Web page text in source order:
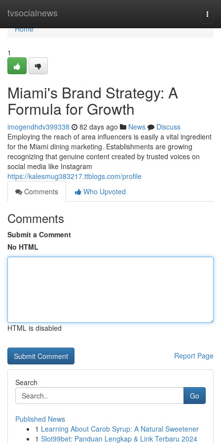
tvsocialnews
Home
Home
1
Miami's Brand Strategy: A
Formula for Growth
imogendhdv399338 82 days ago News
Discuss
Employing the reach of area influencers is easily a vital ingredient
for the Miami dining marketing. Establishments are growing
recognizing that genuine content created by trusted voices on
social media like Instagram
https://kalesmug383217.ttblogs.com/profile
Comments
Who Upvoted
Comments
Submit a Comment
No HTML
HTML is disabled
Report Page
Search
Go
Published News
1 Learning About Carob Syrup: A Natural Sweetener
1 Slot99bet: Panduan Lengkap & Link Terbaru 2024